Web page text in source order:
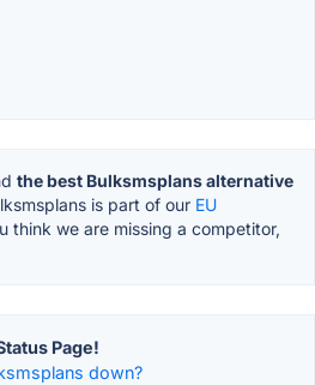
the best Bulksmsplans alternative
is part of our EU
think we are missing a competitor,
Page!
down?